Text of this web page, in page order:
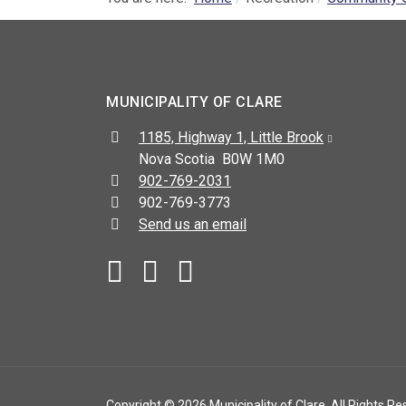
MUNICIPALITY OF CLARE
Address:
1185, Highway 1, Little Brook
Nova Scotia B0W 1M0
Telephone:
902-769-2031
Fax:
902-769-3773
Send us an email
Facebook